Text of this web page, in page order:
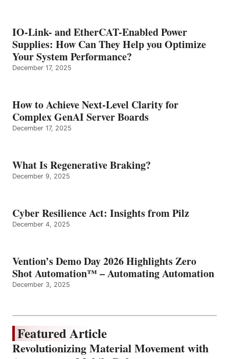
IO-Link- and EtherCAT-Enabled Power
Supplies: How Can They Help you Optimize
Your System Performance?
December 17, 2025
How to Achieve Next-Level Clarity for
Complex GenAI Server Boards
December 17, 2025
What Is Regenerative Braking?
December 9, 2025
Cyber Resilience Act: Insights from Pilz
December 4, 2025
Vention’s Demo Day 2026 Highlights Zero
Shot Automation™ – Automating Automation
December 3, 2025
Featured Article
Revolutionizing Material Movement with